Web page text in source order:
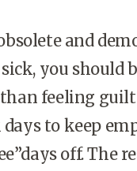
and
you should
feeling
to keep
off. The